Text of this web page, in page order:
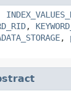
,
,